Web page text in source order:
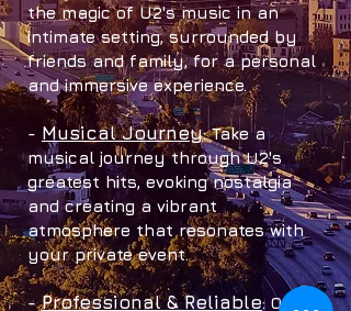
the magic of U2's music in an
intimate setting, surrounded by
friends and family, for a personal
and immersive experience.
- Musical Journey: Take a
musical journey through U2's
greatest hits, evoking nostalgia
and creating a vibrant
atmosphere that resonates with
your private event.
-Professional & Reliable: Our